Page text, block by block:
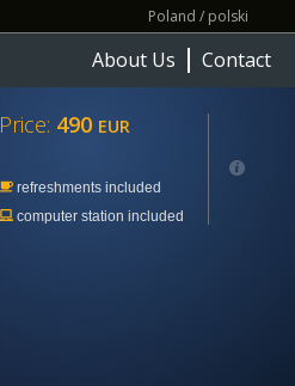
Poland / polski
About Us Contact
Price: 490 EUR
refreshments included
computer station included